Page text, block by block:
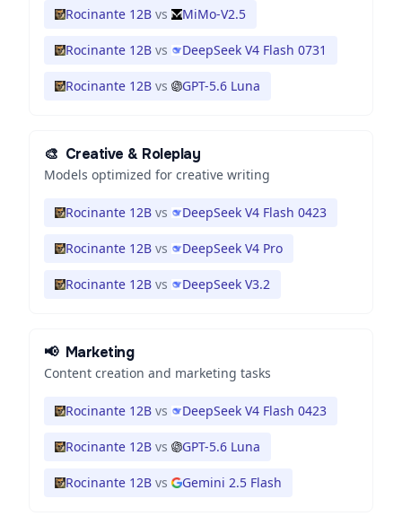
Rocinante 12B vs MiMo-V2.5
Rocinante 12B vs DeepSeek V4 Flash 0731
Rocinante 12B vs GPT-5.6 Luna
🎨 Creative & Roleplay
Models optimized for creative writing
Rocinante 12B vs DeepSeek V4 Flash 0423
Rocinante 12B vs DeepSeek V4 Pro
Rocinante 12B vs DeepSeek V3.2
📢 Marketing
Content creation and marketing tasks
Rocinante 12B vs DeepSeek V4 Flash 0423
Rocinante 12B vs GPT-5.6 Luna
Rocinante 12B vs Gemini 2.5 Flash